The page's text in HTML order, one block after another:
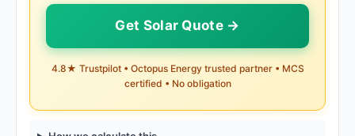
Get Solar Quote →
4.8★ Trustpilot • Octopus Energy trusted partner • MCS
certified • No obligation